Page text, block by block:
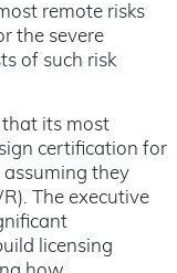
remote risks
the severe
of such risk
that its most
certification for
they
The executive
licensing